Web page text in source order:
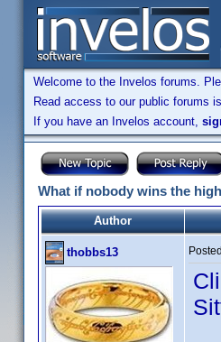
Welcome to the Invelos forums.
Read access to our public forums
If you have an Invelos account,
What if nobody wins the
Author
thobbs13